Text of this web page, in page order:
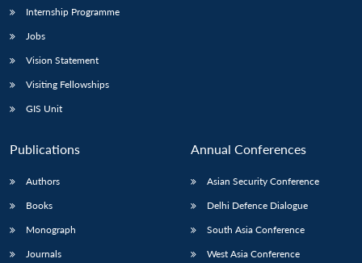
Internship Programme
Jobs
Vision Statement
Visiting Fellowships
GIS Unit
Publications
Authors
Books
Monograph
Journals
Annual Conferences
Asian Security Conference
Delhi Defence Dialogue
South Asia Conference
West Asia Conference